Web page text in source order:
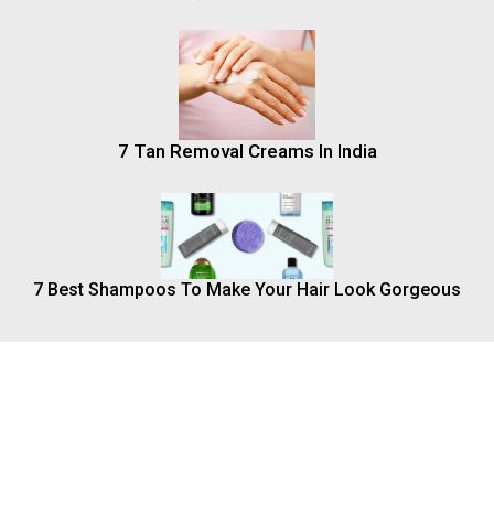
7 Tan Removal Creams In India
7 Best Shampoos To Make Your Hair Look Gorgeous